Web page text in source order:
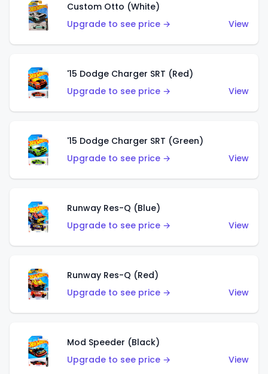
Custom Otto (White)
Upgrade to see price →
View
'15 Dodge Charger SRT (Red)
Upgrade to see price →
View
'15 Dodge Charger SRT (Green)
Upgrade to see price →
View
Runway Res-Q (Blue)
Upgrade to see price →
View
Runway Res-Q (Red)
Upgrade to see price →
View
Mod Speeder (Black)
Upgrade to see price →
View